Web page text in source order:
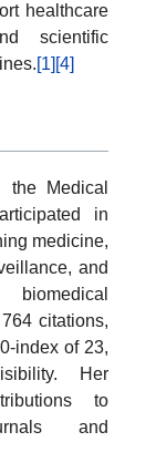
healthcare
scientific
[1] [4]
the Medical
in
medicine,
and
citations,
index of 23,
Her
to
and